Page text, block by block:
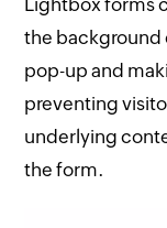
the
pop-up and
preventing
underlying
the form.